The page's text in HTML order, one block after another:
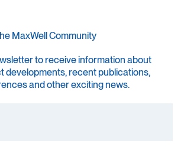
MaxWell Community
to receive information about
developments, recent publications,
and other exciting news.